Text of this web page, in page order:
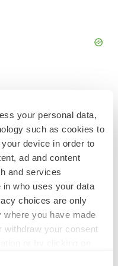
your personal data,
such as cookies to
device in order to
ad and content
and services
in who uses your data
choices are only
where you have made
withdraw your consent
bid